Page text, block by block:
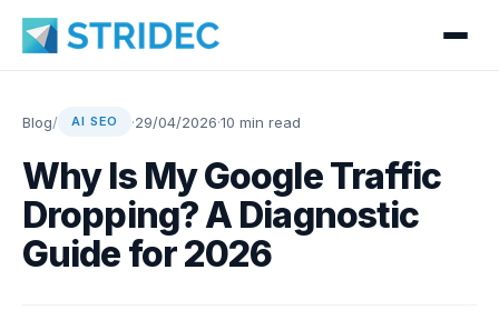
Blog/ AI SEO ·29/04/2026·10 min read
Why Is My Google Traffic
Dropping? A Diagnostic
Guide for 2026